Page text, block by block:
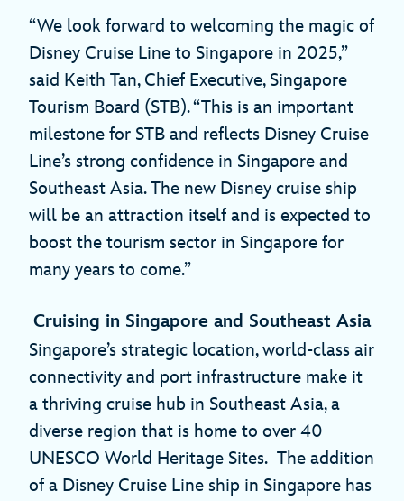
“We look forward to welcoming the magic of
Disney Cruise Line to Singapore in 2025,”
said Keith Tan, Chief Executive, Singapore
Tourism Board (STB). “This is an important
milestone for STB and reflects Disney Cruise
Line’s strong confidence in Singapore and
Southeast Asia. The new Disney cruise ship
will be an attraction itself and is expected to
boost the tourism sector in Singapore for
many years to come.”
Cruising in Singapore and Southeast Asia
Singapore’s strategic location, world-class air
connectivity and port infrastructure make it
a thriving cruise hub in Southeast Asia, a
diverse region that is home to over 40
UNESCO World Heritage Sites. The addition
of a Disney Cruise Line ship in Singapore has